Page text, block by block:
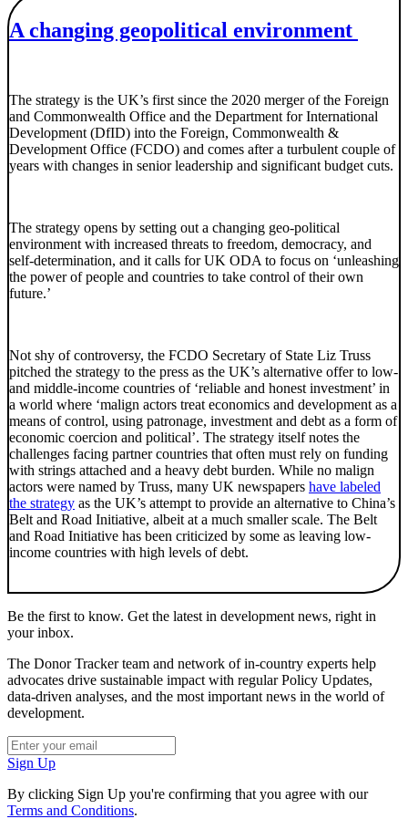
A changing geopolitical environment
The strategy is the UK’s first since the 2020 merger of the Foreign
and Commonwealth Office and the Department for International
Development (DfID) into the Foreign, Commonwealth &
Development Office (FCDO) and comes after a turbulent couple of
years with changes in senior leadership and significant budget cuts.
The strategy opens by setting out a changing geo-political
environment with increased threats to freedom, democracy, and
self-determination, and it calls for UK ODA to focus on ‘unleashing
the power of people and countries to take control of their own
future.’
Not shy of controversy, the FCDO Secretary of State Liz Truss
pitched the strategy to the press as the UK’s alternative offer to low-
and middle-income countries of ‘reliable and honest investment’ in
a world where ‘malign actors treat economics and development as a
means of control, using patronage, investment and debt as a form of
economic coercion and political’. The strategy itself notes the
challenges facing partner countries that often must rely on funding
with strings attached and a heavy debt burden. While no malign
actors were named by Truss, many UK newspapers have labeled
the strategy as the UK’s attempt to provide an alternative to China’s
Belt and Road Initiative, albeit at a much smaller scale. The Belt
and Road Initiative has been criticized by some as leaving low-
income countries with high levels of debt.
Be the first to know. Get the latest in development news, right in
your inbox.
The Donor Tracker team and network of in-country experts help
advocates drive sustainable impact with regular Policy Updates,
data-driven analyses, and the most important news in the world of
development.
Sign Up
By clicking Sign Up you're confirming that you agree with our
Terms and Conditions.